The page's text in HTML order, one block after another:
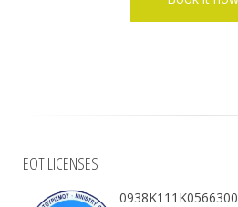
EOT LICENSES
0938Κ111Κ0566300